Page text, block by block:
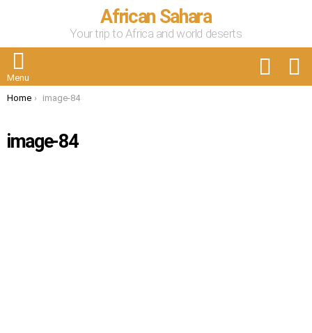
African Sahara
Your trip to Africa and world deserts
Menu
You are here:
Home image-84
image-84